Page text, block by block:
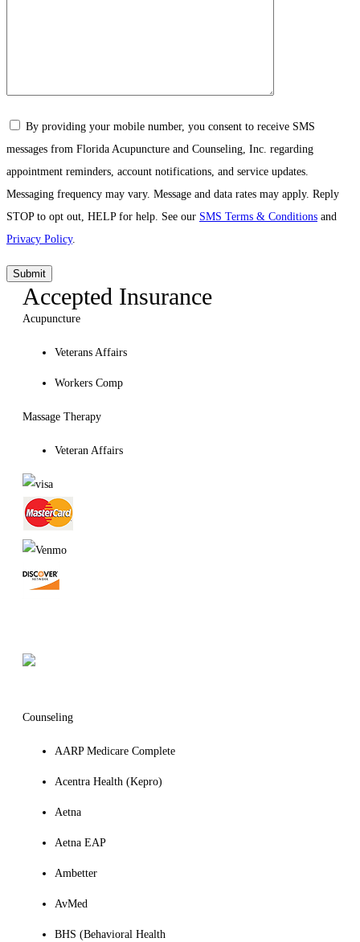
By providing your mobile number, you consent to receive SMS
messages from Florida Acupuncture and Counseling, Inc. regarding
appointment reminders, account notifications, and service updates.
Messaging frequency may vary. Message and data rates may apply. Reply
STOP to opt out, HELP for help. See our SMS Terms & Conditions and
Privacy Policy.
Accepted Insurance
Acupuncture
Veterans Affairs
Workers Comp
Massage Therapy
Veteran Affairs
Counseling
AARP Medicare Complete
Acentra Health (Kepro)
Aetna
Aetna EAP
Ambetter
AvMed
BHS (Behavioral Health